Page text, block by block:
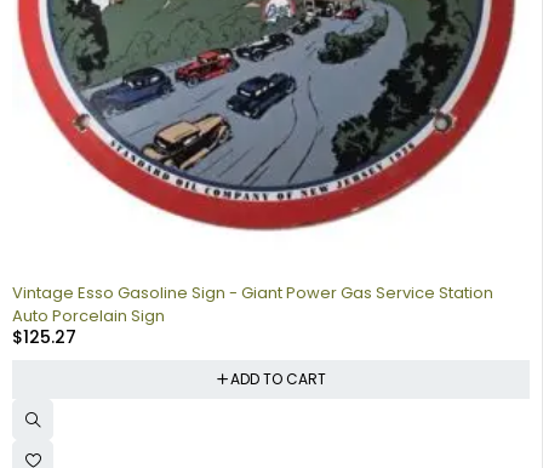
Vintage Esso Gasoline Sign - Giant Power Gas Service Station
Auto Porcelain Sign
$125.27
ADD TO CART